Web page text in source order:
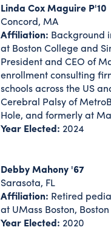
Linda Cox Maguire P'10
Concord, MA
Affiliation: Background
at Boston College and
President and CEO of
enrollment consulting
schools across the US
Cerebral Palsy of
Hole, and formerly at
Year Elected: 2024
Debby Mahony '67
Sarasota, FL
Affiliation: Retired
at UMass Boston,
Year Elected: 2020